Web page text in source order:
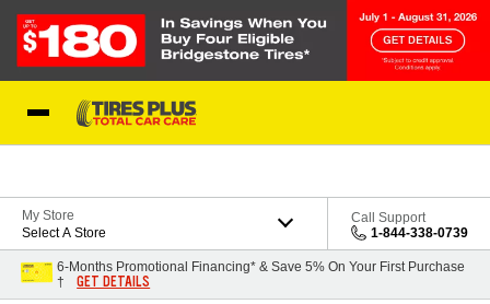
My Store
Select A Store
Call Support
1-844-338-0739
6-Months Promotional Financing* & Save 5% On Your First Purchase
†
GET DETAILS